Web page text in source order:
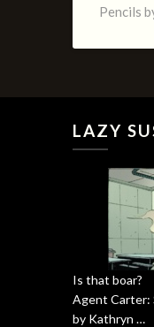
Pencils
LAZY
Is that boar?
Agent Carter:
by Kathryn …